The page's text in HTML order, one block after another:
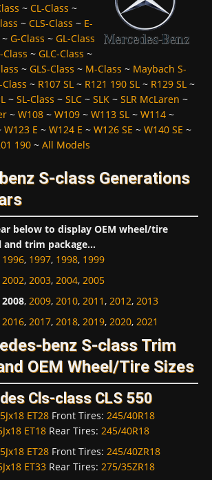
~ CL-Class ~
~ CLS-Class ~ E-
~ G-Class ~ GL-Class
Class ~ GLC-Class ~
~ GLS-Class ~ M-Class ~ Maybach S-
Class ~ R107 SL ~ R121 190 SL ~ R129 SL ~
~ SL-Class ~ SLC ~ SLK ~ SLR McLaren ~
~ W108 ~ W109 ~ W113 SL ~ W114 ~
W123 E ~ W124 E ~ W126 SE ~ W140 SE ~
190 ~ All Models
S-class Generations
below to display OEM wheel/tire
trim package...
1996, 1997, 1998, 1999
2002, 2003, 2004, 2005
2008, 2009, 2010, 2011, 2012, 2013
2016, 2017, 2018, 2019, 2020, 2021
benz S-class Trim
OEM Wheel/Tire Sizes
Cls-class CLS 550
ET28 Front Tires: 245/40R18
ET18 Rear Tires: 245/40R18
ET28 Front Tires: 245/40ZR18
ET33 Rear Tires: 275/35ZR18